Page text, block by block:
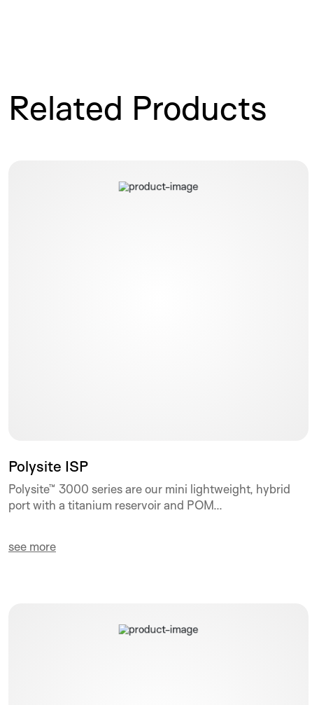
Related Products
Polysite ISP
Polysite™ 3000 series are our mini lightweight, hybrid
port with a titanium reservoir and POM...
see more